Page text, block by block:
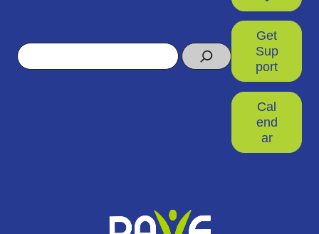
Search
Get
Sup
port
Cal
end
ar